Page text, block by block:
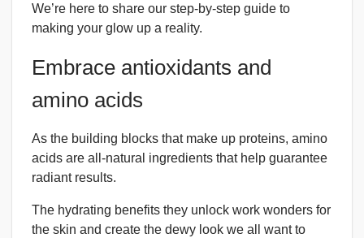
We’re here to share our step-by-step guide to
making your glow up a reality.
Embrace antioxidants and
amino acids
As the building blocks that make up proteins, amino
acids are all-natural ingredients that help guarantee
radiant results.
The hydrating benefits they unlock work wonders for
the skin and create the dewy look we all want to